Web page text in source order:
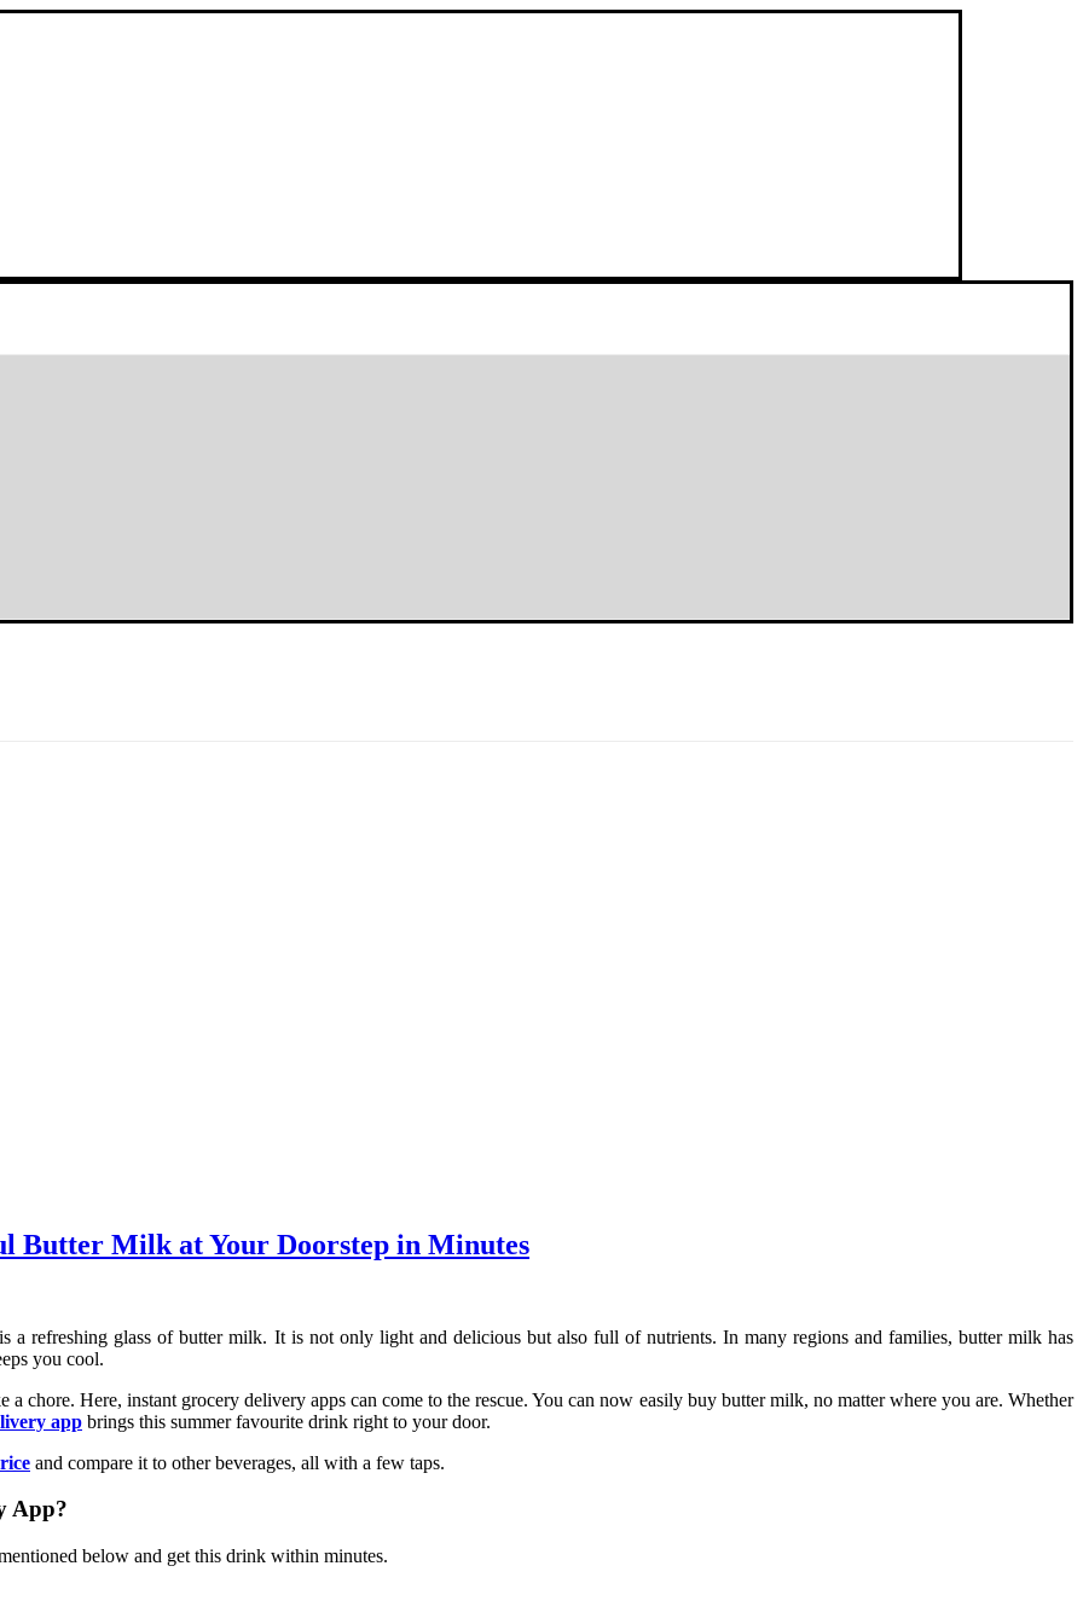
Butter Milk at Your Doorstep in Minutes
a refreshing glass of butter milk. It is not only light and delicious but also full of nutrients. In many regions and families, butter milk has
you cool.
chore. Here, instant grocery delivery apps can come to the rescue. You can now easily buy butter milk, no matter where you are. Whether
app brings this summer favourite drink right to your door.
and compare it to other beverages, all with a few taps.
App?
below and get this drink within minutes.